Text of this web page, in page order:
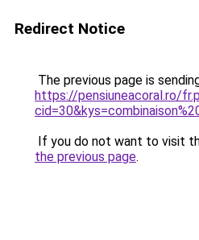
Redirect Notice
The previous page is
https://pensiuneacoral.ro/
If you do not want to visit
the previous page.